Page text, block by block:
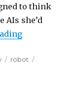
to think
AIs she’d
“Echoes of
Tags
robot